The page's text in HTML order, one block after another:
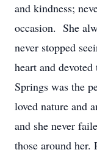
and kindness;
occasion. She
never stopped
heart and
Springs was the
loved nature and
and she never
those around her.